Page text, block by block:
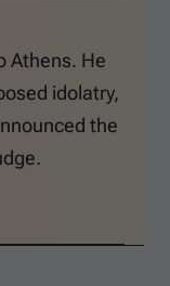
Athens. He
idolatry,
the